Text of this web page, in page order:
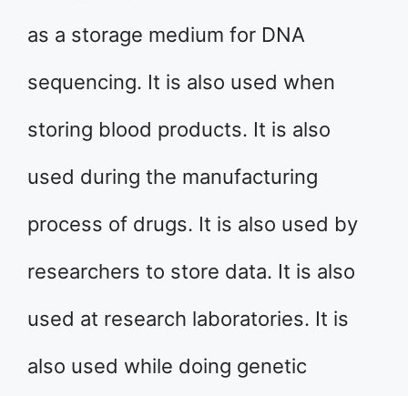
as a storage medium for DNA
sequencing. It is also used when
storing blood products. It is also
used during the manufacturing
process of drugs. It is also used by
researchers to store data. It is also
used at research laboratories. It is
also used while doing genetic